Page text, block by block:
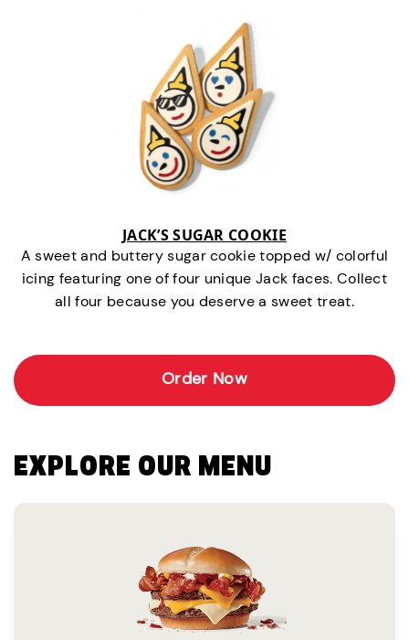
JACK’S SUGAR COOKIE
A sweet and buttery sugar cookie topped w/ colorful
icing featuring one of four unique Jack faces. Collect
all four because you deserve a sweet treat.
Order Now
EXPLORE OUR MENU